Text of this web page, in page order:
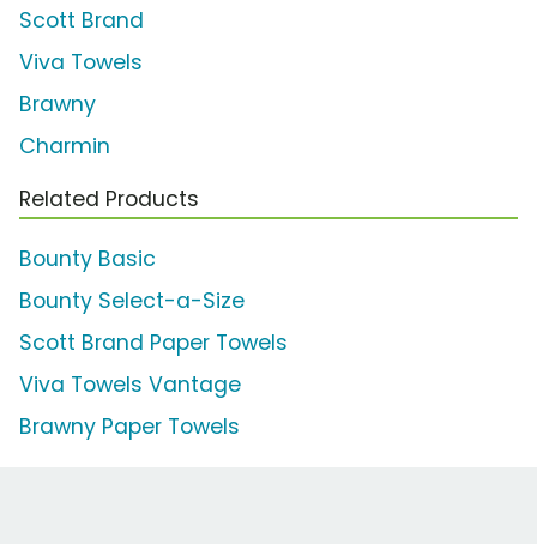
Scott Brand
Viva Towels
Brawny
Charmin
Related Products
Bounty Basic
Bounty Select-a-Size
Scott Brand Paper Towels
Viva Towels Vantage
Brawny Paper Towels